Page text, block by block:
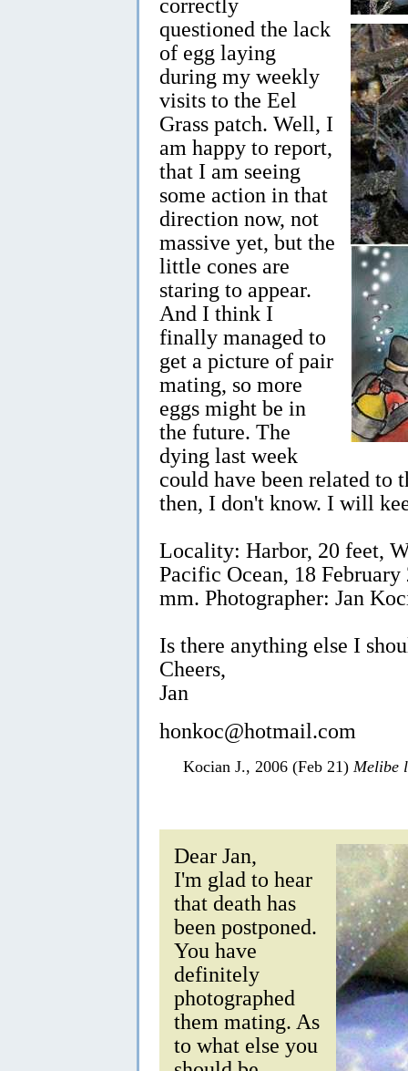
questioned the lack
of egg laying
during my weekly
visits to the Eel
Grass patch. Well, I
am happy to report,
that I am seeing
some action in that
direction now, not
massive yet, but the
little cones are
staring to appear.
And I think I
finally managed to
get a picture of pair
mating, so more
eggs might be in
the future. The
dying last week
could have been related to
then, I don't know. I will
Locality: Harbor, 20 feet,
Pacific Ocean, 18
mm. Photographer: Jan
Is there anything else I
Cheers,
Jan
honkoc@hotmail.com
Kocian J., 2006 (Feb 21) Melibe
Dear Jan,
I'm glad to hear
that death has
been postponed.
You have
definitely
photographed
them mating. As
to what else you